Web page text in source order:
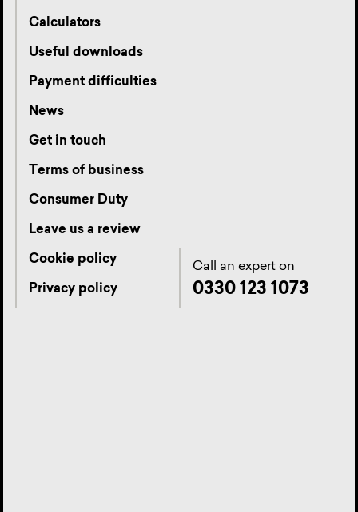
Calculators
Useful downloads
Payment difficulties
News
Get in touch
Terms of business
Consumer Duty
Leave us a review
Cookie policy
Privacy policy
Call an expert on
0330 123 1073